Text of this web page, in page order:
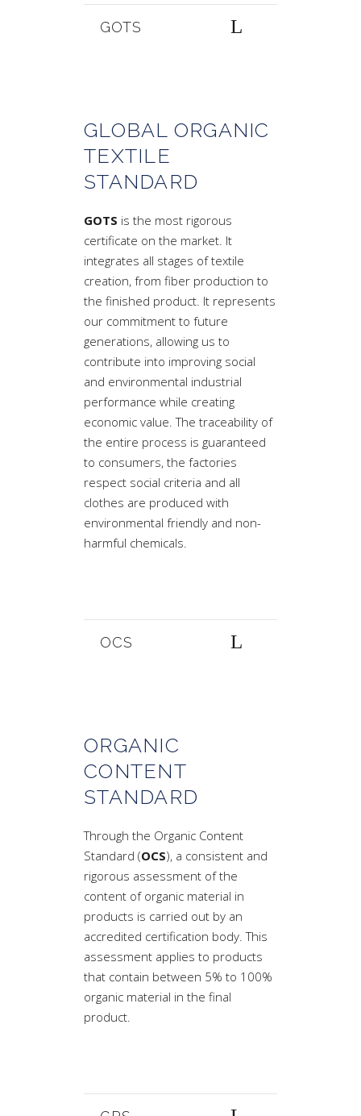
GOTS
GLOBAL ORGANIC
TEXTILE
STANDARD
GOTS is the most rigorous
certificate on the market. It
integrates all stages of textile
creation, from fiber production to
the finished product. It represents
our commitment to future
generations, allowing us to
contribute into improving social
and environmental industrial
performance while creating
economic value. The traceability of
the entire process is guaranteed
to consumers, the factories
respect social criteria and all
clothes are produced with
environmental friendly and non-
harmful chemicals.
OCS
ORGANIC
CONTENT
STANDARD
Through the Organic Content
Standard (OCS), a consistent and
rigorous assessment of the
content of organic material in
products is carried out by an
accredited certification body. This
assessment applies to products
that contain between 5% to 100%
organic material in the final
product.